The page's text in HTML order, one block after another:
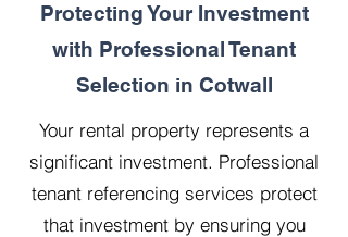
Protecting Your Investment
with Professional Tenant
Selection in Cotwall
Your rental property represents a
significant investment. Professional
tenant referencing services protect
that investment by ensuring you